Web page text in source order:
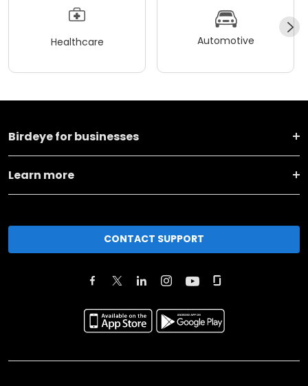
Healthcare Automotive
Birdeye for businesses
Learn more
CONTACT SUPPORT